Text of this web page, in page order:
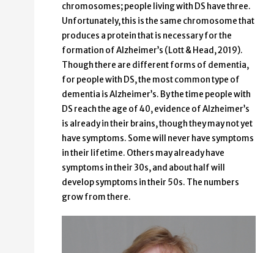
chromosomes; people living with DS have three.
Unfortunately, this is the same chromosome that
produces a protein that is necessary for the
formation of Alzheimer’s (Lott & Head, 2019).
Though there are different forms of dementia,
for people with DS, the most common type of
dementia is Alzheimer’s. By the time people with
DS reach the age of 40, evidence of Alzheimer’s
is already in their brains, though they may not yet
have symptoms. Some will never have symptoms
in their lifetime. Others may already have
symptoms in their 30s, and about half will
develop symptoms in their 50s. The numbers
grow from there.